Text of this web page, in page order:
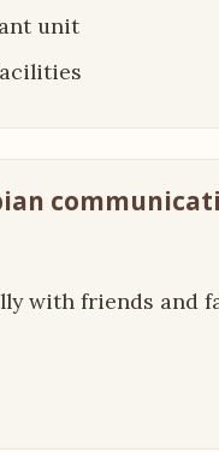
unit
with friends and